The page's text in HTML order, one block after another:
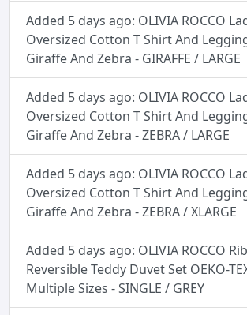
Added 5 days ago: OLIVIA ROCCO
Oversized Cotton T Shirt And
Giraffe And Zebra - GIRAFFE / LARGE
Added 5 days ago: OLIVIA ROCCO
Oversized Cotton T Shirt And
Giraffe And Zebra - ZEBRA / LARGE
Added 5 days ago: OLIVIA ROCCO
Oversized Cotton T Shirt And
Giraffe And Zebra - ZEBRA / XLARGE
Added 5 days ago: OLIVIA ROCCO
Reversible Teddy Duvet Set OEKO-
Multiple Sizes - SINGLE / GREY